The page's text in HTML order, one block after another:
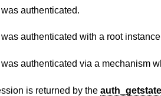
authenticated.
authenticated with a root
via a mechanism which is not subject to
is returned by the auth_getstate